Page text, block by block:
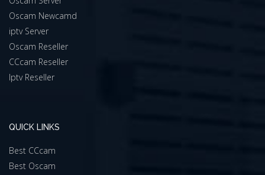
Oscam Newcamd
iptv Server
Oscam Reseller
CCcam Reseller
Iptv Reseller
QUICK LINKS
Best CCcam
Best Oscam